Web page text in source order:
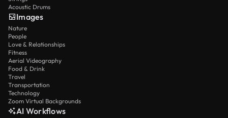
Acoustic Drums
Images
Nature
People
Love & Relationships
Fitness
Aerial Videography
Food & Drink
Travel
Transportation
Technology
Zoom Virtual Backgrounds
AI Workflows